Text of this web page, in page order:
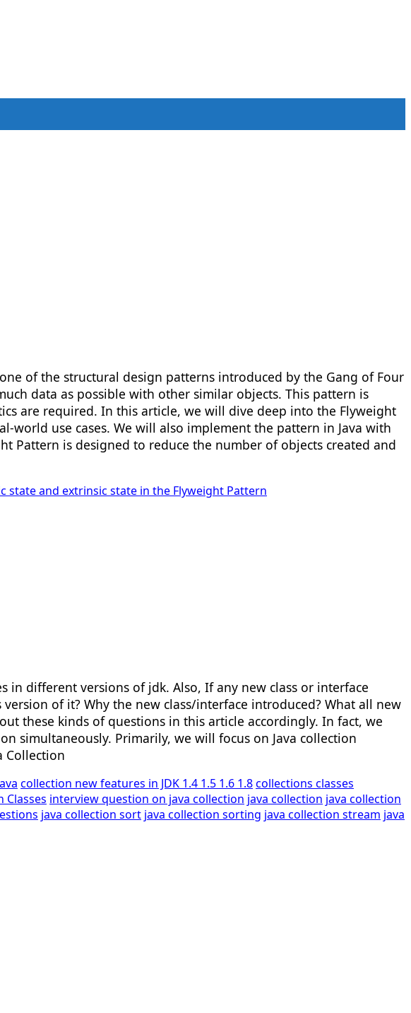
of the structural design patterns introduced by the Gang of Four
data as possible with other similar objects. This pattern is
are required. In this article, we will dive deep into the Flyweight
use cases. We will also implement the pattern in Java with
Pattern is designed to reduce the number of objects created and
state and extrinsic state in the Flyweight Pattern
different versions of jdk. Also, If any new class or interface
of it? Why the new class/interface introduced? What all new
these kinds of questions in this article accordingly. In fact, we
simultaneously. Primarily, we will focus on Java collection
Collection
collection new features in JDK 1.4 1.5 1.6 1.8collections classes
Classes interview question on java collection java collection java collection
java collection sort java collection sorting java collection stream java